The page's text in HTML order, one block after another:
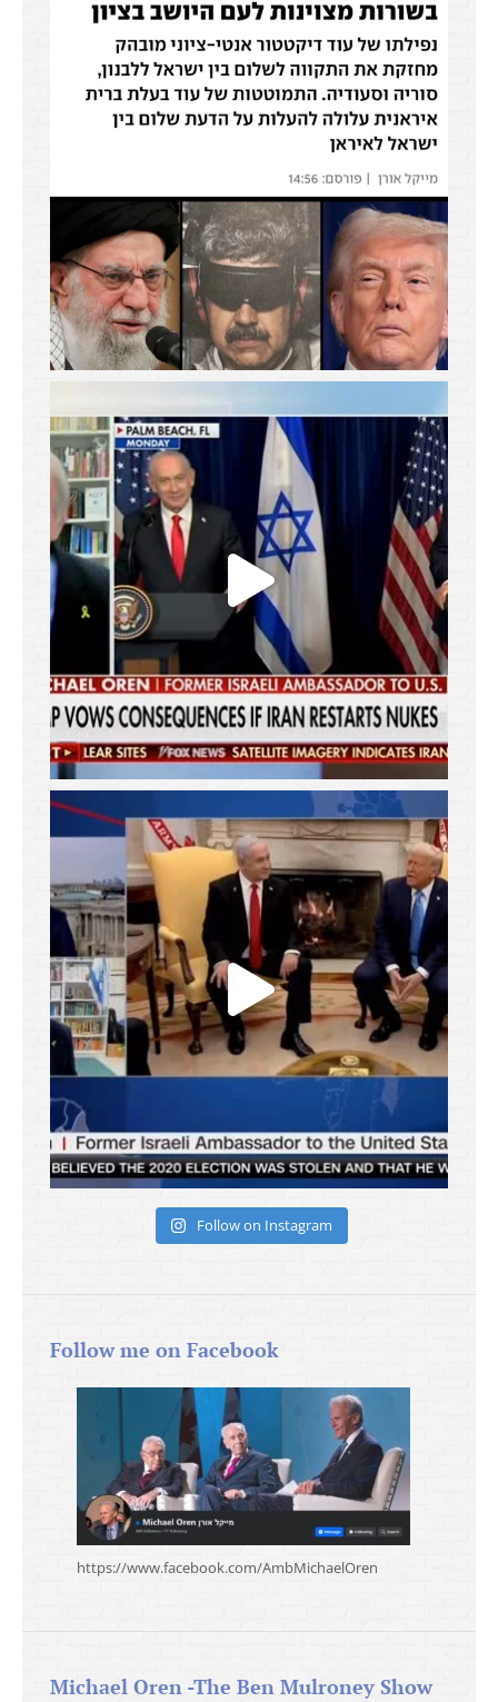
Follow on Instagram
Follow me on Facebook
https://www.facebook.com/AmbMichaelOren
Michael Oren -The Ben Mulroney Show